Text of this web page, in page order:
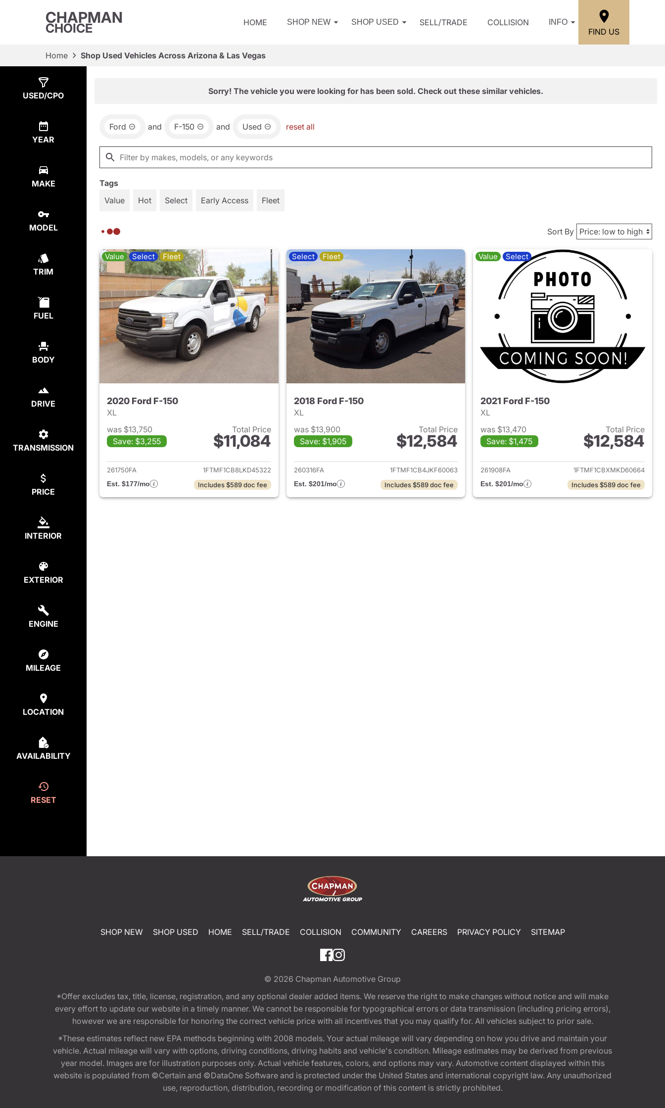
CHAPMAN
CHOICE HOME SHOP NEW SHOP USED SELL/TRADE COLLISION INFO
FIND US
Home Shop Used Vehicles Across Arizona & Las Vegas
USED/CPO
YEAR
MAKE
MODEL
TRIM
FUEL
BODY
DRIVE
TRANSMISSION
PRICE
INTERIOR
EXTERIOR
ENGINE
MILEAGE
LOCATION
AVAILABILITY
RESET
Sorry! The vehicle you were looking for has been sold. Check out these similar vehicles.
Ford and F-150 and Used reset all
Tags
Value
Hot Select Early Access Fleet
Sort By
Value Select Fleet
2020 Ford F-150
XL
was $13,750
Save: $3,255
Total Price
$11,084
View details for 2020 Ford F-150
261750FA
1FTMF1CB8LKD45322
Est. $177/mo
Includes $589 doc fee
Select Fleet
2018 Ford F-150
XL
was $13,900
Save: $1,905
Total Price
$12,584
View details for 2018 Ford F-150
260316FA
1FTMF1CB4JKF60063
Est. $201/mo
Includes $589 doc fee
Value Select
2021 Ford F-150
XL
was $13,470
Save: $1,475
Total Price
$12,584
View details for 2021 Ford
261908FA
1FTMF1CBXMKD60664
Est. $201/mo
Includes $589 doc fee
SHOP NEW SHOP USED HOME SELL/TRADE COLLISION COMMUNITY CAREERS PRIVACY POLICY SITEMAP
© 2026 Chapman Automotive Group
*Offer excludes tax, title, license, registration, and any optional dealer added items. We reserve the right to make changes without notice and will make
every effort to update our website in a timely manner. We cannot be responsible for typographical errors or data transmission (including pricing errors),
however we are responsible for honoring the correct vehicle price with all incentives that you may qualify for. All vehicles subject to prior sale.
*These estimates reflect new EPA methods beginning with 2008 models. Your actual mileage will vary depending on how you drive and maintain your
vehicle. Actual mileage will vary with options, driving conditions, driving habits and vehicle's condition. Mileage estimates may be derived from previous
year model. Images are for illustration purposes only. Actual vehicle features, colors, and options may vary. Automotive content displayed within this
website is populated from ©Certain and ©DataOne Software and is protected under the United States and international copyright law. Any unauthorized
use, reproduction, distribution, recording or modification of this content is strictly prohibited.